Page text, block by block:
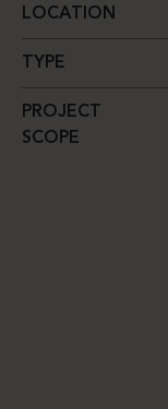
LOCATION
TYPE
PROJECT
SCOPE